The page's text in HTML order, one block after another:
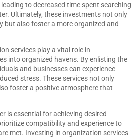
to decreased time spent searching
Ultimately, these investments not only
but also foster a more organized and
services play a vital role in
into organized havens. By enlisting the
and businesses can experience
stress. These services not only
foster a positive atmosphere that
is essential for achieving desired
compatibility and experience to
met. Investing in organization services